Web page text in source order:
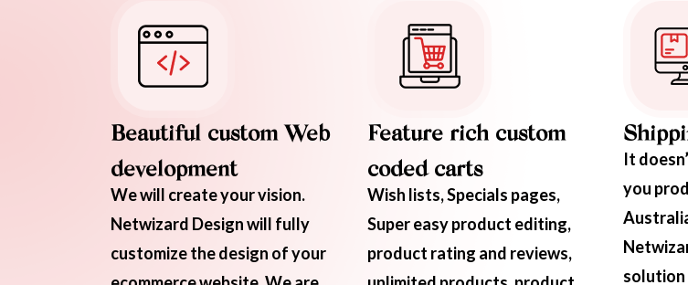
Beautiful custom Web
development
We will create your vision.
Netwizard Design will fully
customize the design of your
Feature rich custom
coded carts
Wish lists, Specials pages,
Super easy product editing,
product rating and reviews,
It
you
solution